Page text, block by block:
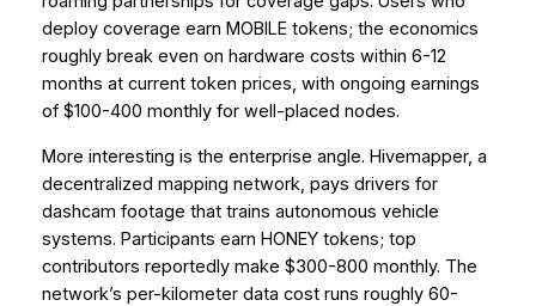
deploy coverage earn MOBILE tokens; the economics
roughly break even on hardware costs within 6-12
months at current token prices, with ongoing earnings
of $100-400 monthly for well-placed nodes.
More interesting is the enterprise angle. Hivemapper, a
decentralized mapping network, pays drivers for
dashcam footage that trains autonomous vehicle
systems. Participants earn HONEY tokens; top
contributors reportedly make $300-800 monthly. The
network’s per-kilometer data cost runs roughly 60-